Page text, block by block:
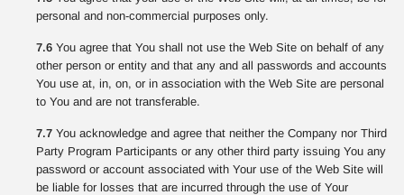
personal and non-commercial purposes only.
7.6 You agree that You shall not use the Web Site on behalf of any
other person or entity and that any and all passwords and accounts
You use at, in, on, or in association with the Web Site are personal
to You and are not transferable.
7.7 You acknowledge and agree that neither the Company nor Third
Party Program Participants or any other third party issuing You any
password or account associated with Your use of the Web Site will
be liable for losses that are incurred through the use of Your